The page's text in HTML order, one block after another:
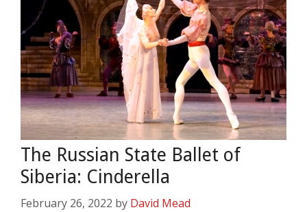
The Russian State Ballet of
Siberia: Cinderella
February 26, 2022 by David Mead